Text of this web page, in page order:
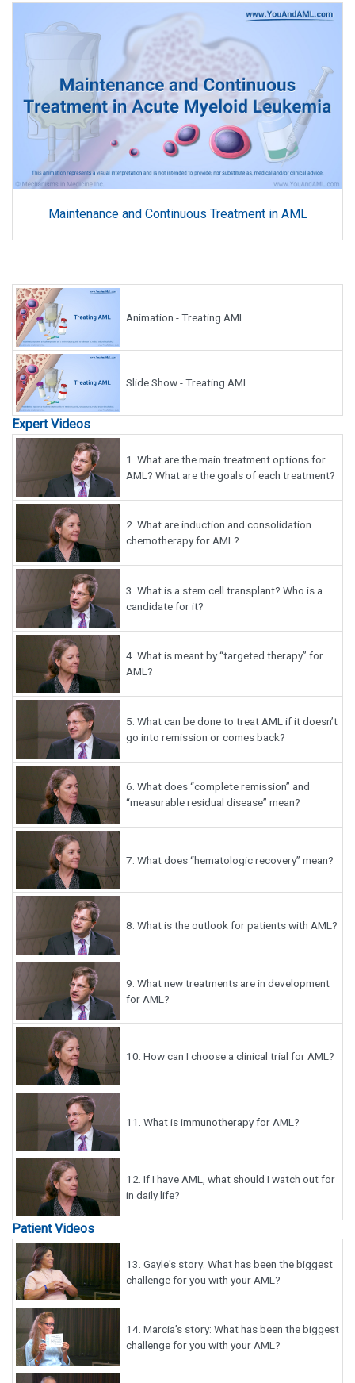
Maintenance and Continuous Treatment in AML
Animation - Treating AML
Slide Show - Treating AML
Expert Videos
1. What are the main treatment options for
AML? What are the goals of each treatment?
2. What are induction and consolidation
chemotherapy for AML?
3. What is a stem cell transplant? Who is a
candidate for it?
4. What is meant by “targeted therapy” for
AML?
5. What can be done to treat AML if it doesn’t
go into remission or comes back?
6. What does “complete remission” and
“measurable residual disease” mean?
7. What does “hematologic recovery” mean?
8. What is the outlook for patients with AML?
9. What new treatments are in development
for AML?
10. How can I choose a clinical trial for AML?
11. What is immunotherapy for AML?
12. If I have AML, what should I watch out for
in daily life?
Patient Videos
13. Gayle's story: What has been the biggest
challenge for you with your AML?
14. Marcia’s story: What has been the biggest
challenge for you with your AML?